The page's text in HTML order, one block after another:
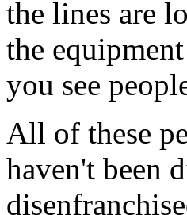
the lines are
the
you see
All of these
haven't been